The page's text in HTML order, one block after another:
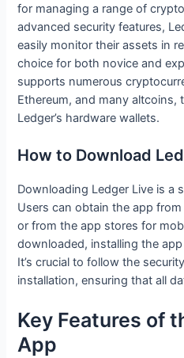
for managing a range of
advanced security features,
easily monitor their assets in
choice for both novice and
supports numerous
Ethereum, and many altcoins,
Ledger’s hardware wallets.
How to Download
Downloading Ledger Live is a
Users can obtain the app
or from the app stores for
downloaded, installing the
It’s crucial to follow the
installation, ensuring that all
Key Features of
App